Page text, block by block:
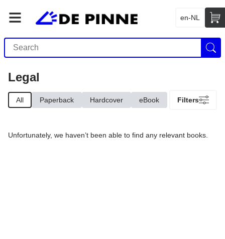
en-NL
Legal
All Paperback Hardcover eBook Filters
Unfortunately, we haven’t been able to find any relevant books.